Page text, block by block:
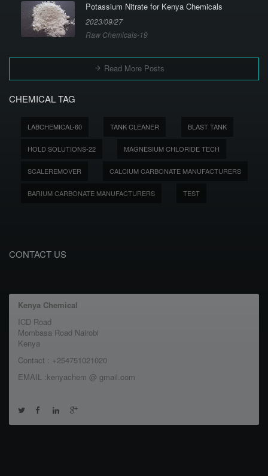
Potassium Nitrate for Kenya Chemicals
2023/09/27
Raw Chemicals-19
Read More Posts
CHEMICAL TAG
LABCHEMICAL-60 TANK CLEANER BLAST TANK
HOLD SOLUTIONS-22 MAGNESIUM CHLORIDE TECH
SCALEREMOVER CALCIUM CARBONATE MANUFACTURERS
BARIUM CARBONATE MANUFACTURERS TEST
CONTACT US
Kenya Chemical
ICD Road
Mombasa Road Nairobi
Kenya
Contact : +254751021020
EMAIL :kenyachem @ gmail.com